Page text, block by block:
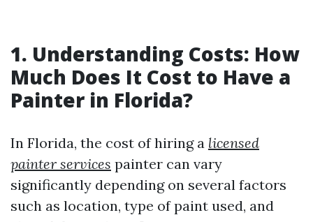
1. Understanding Costs: How
Much Does It Cost to Have a
Painter in Florida?
In Florida, the cost of hiring a licensed
painter services painter can vary
significantly depending on several factors
such as location, type of paint used, and